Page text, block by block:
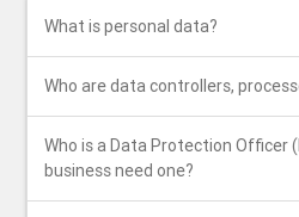
What is personal data?
Who are data controllers,
Who is a Data Protection Officer
business need one?